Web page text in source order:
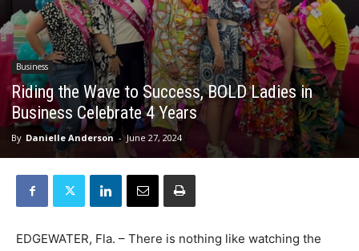
Business
Riding the Wave to Success, BOLD Ladies in
Business Celebrate 4 Years
By Danielle Anderson - June 27, 2024
EDGEWATER, Fla. – There is nothing like watching the